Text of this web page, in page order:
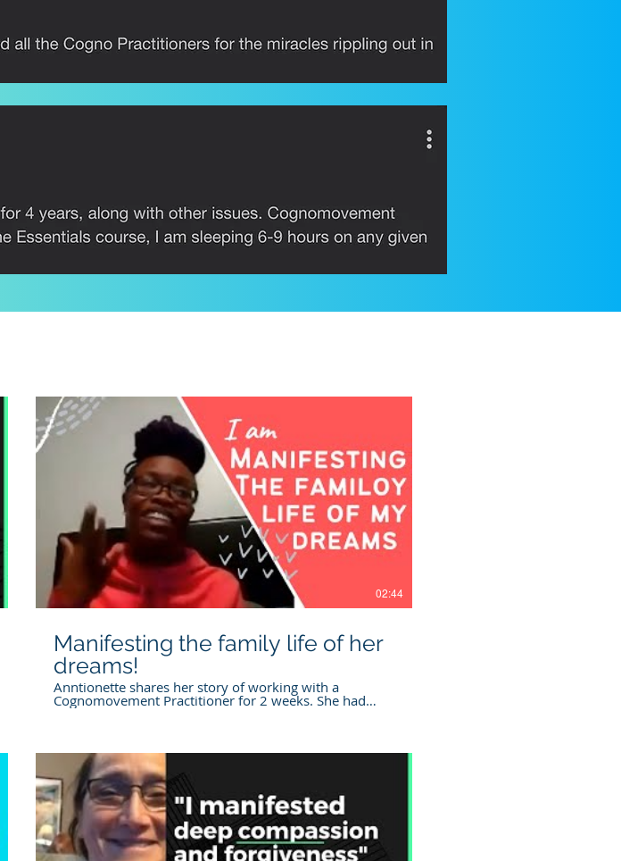
Play Video
02:44
Manifesting the family life of her
dreams!
Anntionette shares her story of working with a
Cognomovement Practitioner for 2 weeks. She had
amazing transformation in her family life!
https://www.cognomovement.com/tinybook-
bigmanifesting Work with the practitioner mentioned
in this video Annette Villeverde
https://www.cognomovement.com/find-a-practitioner
Disclaimer General Information The information
provided on this website, including courses, programs,
free videos on social media, free mini sessions, Cogno
Hours, and any other content, is for informational and